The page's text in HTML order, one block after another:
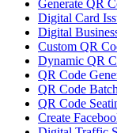
Generate QR
Digital Card
Digital
Custom QR
Dynamic QR
QR Code
QR Code
QR Code
Create